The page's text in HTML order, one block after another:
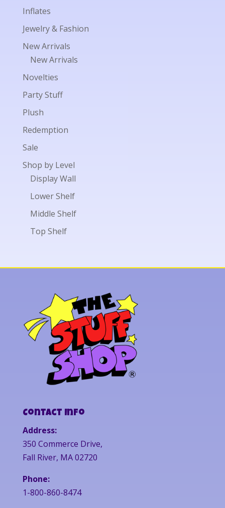
Inflates
Jewelry & Fashion
New Arrivals
New Arrivals
Novelties
Party Stuff
Plush
Redemption
Sale
Shop by Level
Display Wall
Lower Shelf
Middle Shelf
Top Shelf
Contact Info
Address:
350 Commerce Drive,
Fall River, MA 02720
Phone:
1-800-860-8474